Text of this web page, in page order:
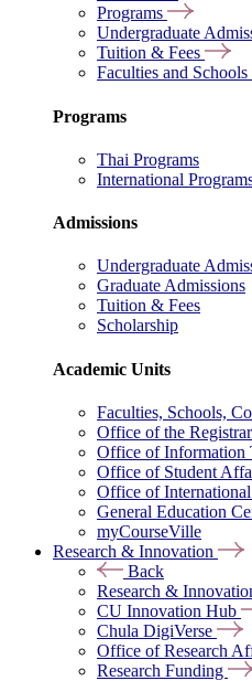
Programs
Undergraduate
Tuition & Fees
Faculties and Schools
Programs
Thai Programs
International
Admissions
Undergraduate
Graduate Admissions
Tuition & Fees
Scholarship
Academic Units
Faculties, Schools,
Office of the Registrar
Office of Information
Office of Student
Office of
General Education
myCourseVille
Research & Innovation
Back
Research &
CU Innovation Hub
Chula DigiVerse
Office of Research
Research Funding